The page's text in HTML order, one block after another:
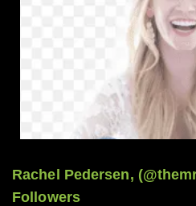
Rachel Pedersen,
Followers